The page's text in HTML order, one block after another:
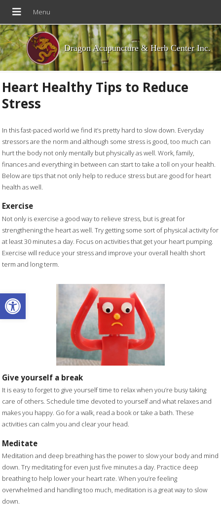
Open toolbar
Dragon Acupuncture & Herb Center Inc.
Heart Healthy Tips to Reduce
Stress
In this fast-paced world we find it’s pretty hard to slow down. Everyday
stressors are the norm and although some stress is good, too much can
hurt the body not only mentally but physically as well. Work, family,
finances and everything in between can start to take a toll on your health.
Below are tips that not only help to reduce stress but are good for heart
health as well.
Exercise
Not only is exercise a good way to relieve stress, but is great for
strengthening the heart as well. Try getting some sort of physical activity for
at least 30 minutes a day. Focus on activities that get your heart pumping.
Exercise will reduce your stress and improve your overall health short
term and long term.
Give yourself a break
It is easy to forget to give yourself time to relax when you’re busy taking
care of others. Schedule time devoted to yourself and what relaxes and
makes you happy. Go for a walk, read a book or take a bath. These
activities can calm you and clear your head.
Meditate
Meditation and deep breathing has the power to slow your body and mind
down. Try meditating for even just five minutes a day. Practice deep
breathing to help lower your heart rate. When you’re feeling
overwhelmed and handling too much, meditation is a great way to slow
down.